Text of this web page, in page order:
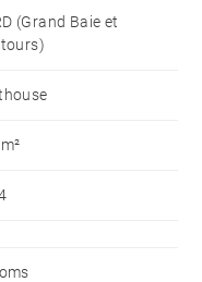
(Grand Baie et